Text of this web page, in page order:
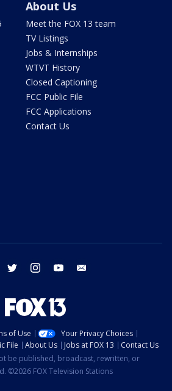
About Us
Meet the FOX 13 team
TV Listings
Jobs & Internships
WTVT History
Closed Captioning
FCC Public File
FCC Applications
Contact Us
facebook twitter instagram youtube
of Use
Your Privacy Choices
File About Us Jobs at FOX 13
Contact Us
be published, broadcast, rewritten, or
©2026 FOX Television Stations